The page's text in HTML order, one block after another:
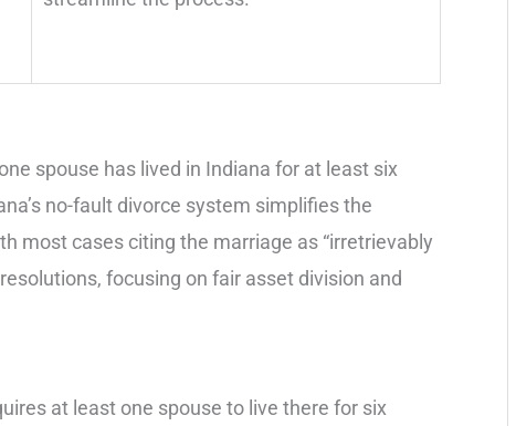
spouse has lived in Indiana for at least six
no-fault divorce system simplifies the
most cases citing the marriage as “irretrievably
focusing on fair asset division and
at least one spouse to live there for six